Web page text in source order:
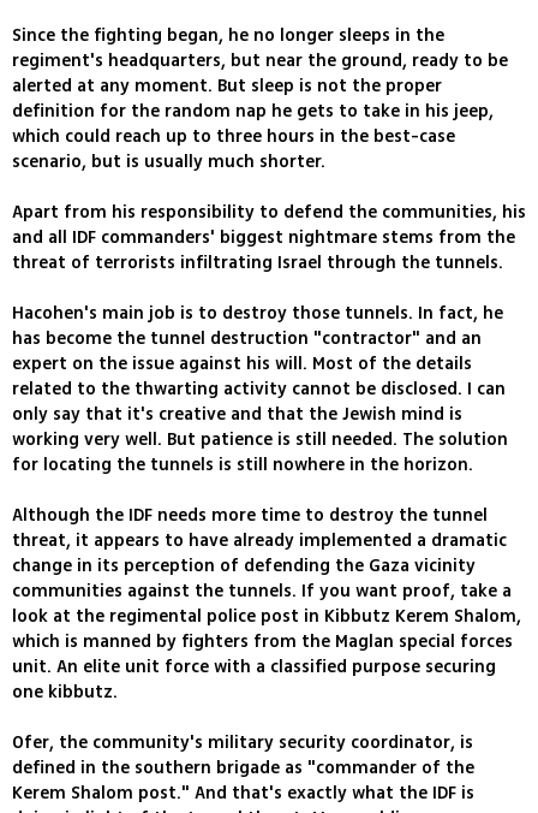
Since the fighting began, he no longer sleeps in the
regiment's headquarters, but near the ground, ready to be
alerted at any moment. But sleep is not the proper
definition for the random nap he gets to take in his jeep,
which could reach up to three hours in the best-case
scenario, but is usually much shorter.
Apart from his responsibility to defend the communities, his
and all IDF commanders' biggest nightmare stems from the
threat of terrorists infiltrating Israel through the tunnels.
Hacohen's main job is to destroy those tunnels. In fact, he
has become the tunnel destruction "contractor" and an
expert on the issue against his will. Most of the details
related to the thwarting activity cannot be disclosed. I can
only say that it's creative and that the Jewish mind is
working very well. But patience is still needed. The solution
for locating the tunnels is still nowhere in the horizon.
Although the IDF needs more time to destroy the tunnel
threat, it appears to have already implemented a dramatic
change in its perception of defending the Gaza vicinity
communities against the tunnels. If you want proof, take a
look at the regimental police post in Kibbutz Kerem Shalom,
which is manned by fighters from the Maglan special forces
unit. An elite unit force with a classified purpose securing
one kibbutz.
Ofer, the community's military security coordinator, is
defined in the southern brigade as "commander of the
Kerem Shalom post." And that's exactly what the IDF is